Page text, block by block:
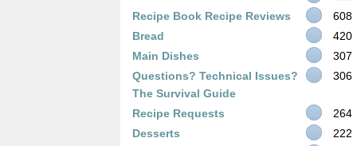
Recipe Book Recipe Reviews
608
Bread
420
Main Dishes
307
Questions? Technical Issues?
The Survival Guide
306
Recipe Requests
264
Desserts
222